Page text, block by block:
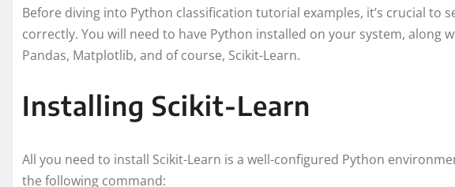
Before diving into Python classification tutorial examples, it’s crucial to
correctly. You will need to have Python installed on your system, along
Pandas, Matplotlib, and of course, Scikit-Learn.
Installing Scikit-Learn
All you need to install Scikit-Learn is a well-configured Python
the following command: